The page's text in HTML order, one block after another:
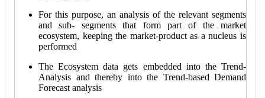
For this purpose, an analysis of the relevant segments
and sub- segments that form part of the market
ecosystem, keeping the market-product as a nucleus is
performed
The Ecosystem data gets embedded into the Trend-
Analysis and thereby into the Trend-based Demand
Forecast analysis